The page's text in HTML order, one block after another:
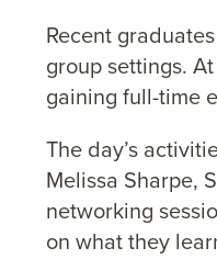
Recent
group settings.
gaining full-time
The day’s
Melissa Sharpe,
networking
on what they